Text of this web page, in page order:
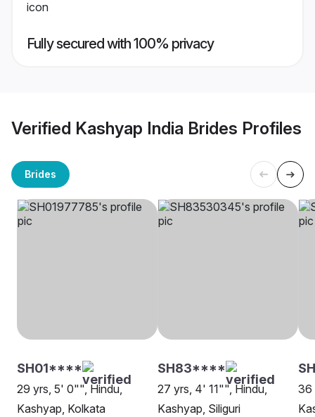
Fully secured with 100% privacy
Verified Kashyap India Brides Profiles
Brides
SH01****
29 yrs, 5' 0"", Hindu,
Kashyap, Kolkata
SH83****
27 yrs, 4' 11"", Hindu,
Kashyap, Siliguri
36